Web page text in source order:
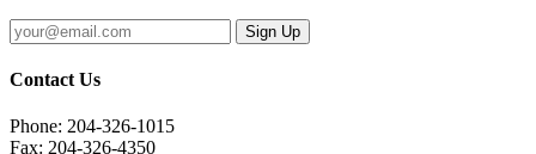
Sign Up
Contact Us
Phone: 204-326-1015
Fax: 204-326-4350